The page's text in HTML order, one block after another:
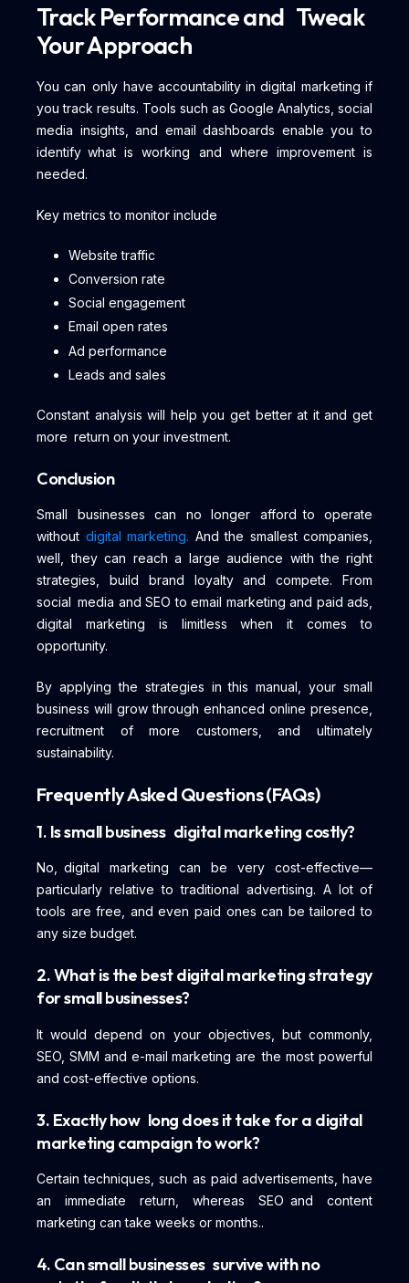
Track Performance and Tweak
Your Approach
You can only have accountability in digital marketing if
you track results. Tools such as Google Analytics, social
media insights, and email dashboards enable you to
identify what is working and where improvement is
needed.
Key metrics to monitor include
Website traffic
Conversion rate
Social engagement
Email open rates
Ad performance
Leads and sales
Constant analysis will help you get better at it and get
more return on your investment.
Conclusion
Small businesses can no longer afford to operate
without digital marketing. And the smallest companies,
well, they can reach a large audience with the right
strategies, build brand loyalty and compete. From
social media and SEO to email marketing and paid ads,
digital marketing is limitless when it comes to
opportunity.
By applying the strategies in this manual, your small
business will grow through enhanced online presence,
recruitment of more customers, and ultimately
sustainability.
Frequently Asked Questions (FAQs)
1. Is small business digital marketing costly?
No, digital marketing can be very cost-effective—
particularly relative to traditional advertising. A lot of
tools are free, and even paid ones can be tailored to
any size budget.
2. What is the best digital marketing strategy
for small businesses?
It would depend on your objectives, but commonly,
SEO, SMM and e-mail marketing are the most powerful
and cost-effective options.
3. Exactly how long does it take for a digital
marketing campaign to work?
Certain techniques, such as paid advertisements, have
an immediate return, whereas SEO and content
marketing can take weeks or months..
4. Can small businesses survive with no